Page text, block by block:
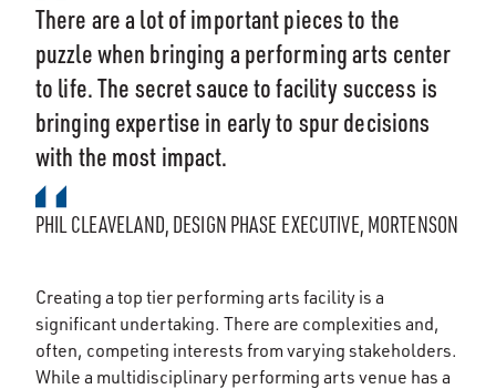
There are a lot of important pieces to the
puzzle when bringing a performing arts center
to life. The secret sauce to facility success is
bringing expertise in early to spur decisions
with the most impact.
PHIL CLEAVELAND, DESIGN PHASE EXECUTIVE, MORTENSON
Creating a top tier performing arts facility is a
significant undertaking. There are complexities and,
often, competing interests from varying stakeholders.
While a multidisciplinary performing arts venue has a